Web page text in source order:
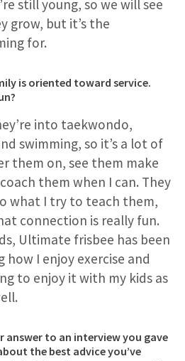
still young, so we will see
grow, but it’s the
for.
is oriented toward service.
into taekwondo,
swimming, so it’s a lot of
them on, see them make
them when I can. They
what I try to teach them,
connection is really fun.
Ultimate frisbee has been
how I enjoy exercise and
to enjoy it with my kids as
answer to an interview you gave
the best advice you’ve